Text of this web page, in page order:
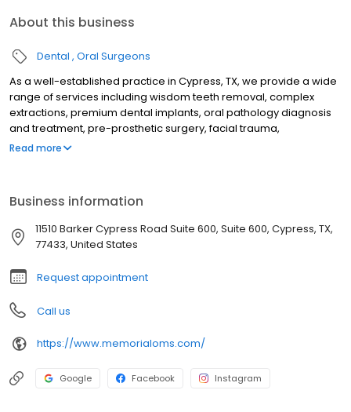
About this business
Dental Oral Surgeons
As a well-established practice in Cypress, TX, we provide a wide
range of services including wisdom teeth removal, complex
extractions, premium dental implants, oral pathology diagnosis
and treatment, pre-prosthetic surgery, facial trauma,
emergency dental care and extractions, and maxillary and
appointment. We look forward to meeting you
Read more
Business information
11510 Barker Cypress Road Suite 600, Suite 600, Cypress, TX,
77433, United States
Request appointment
Call us
https://www.memorialoms.com/
Google Facebook Instagram